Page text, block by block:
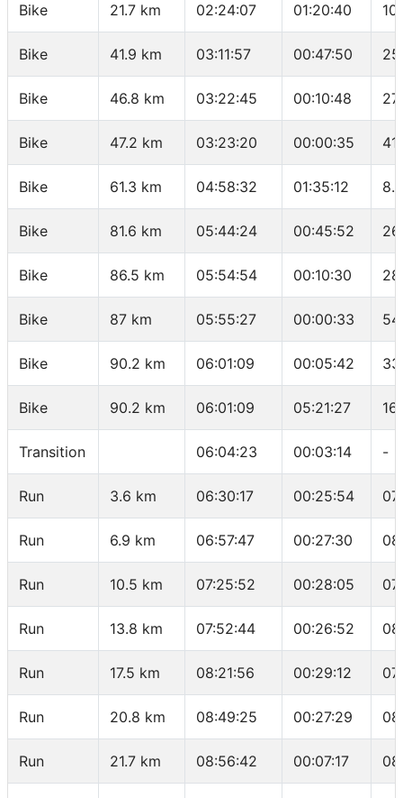
Bike 21.7 km 02:24:07 01:20:40
Bike 41.9 km 03:11:57 00:47:50
Bike 46.8 km 03:22:45 00:10:48
Bike 47.2 km 03:23:20 00:00:35
Bike 61.3 km 04:58:32 01:35:12
Bike 81.6 km 05:44:24 00:45:52
Bike 86.5 km 05:54:54 00:10:30
Bike 87 km 05:55:27 00:00:33
Bike 90.2 km 06:01:09 00:05:42
Bike 90.2 km 06:01:09 05:21:27
Transition 06:04:23 00:03:14 -
Run 3.6 km 06:30:17 00:25:54
Run 6.9 km 06:57:47 00:27:30
Run 10.5 km 07:25:52 00:28:05
Run 13.8 km 07:52:44 00:26:52
Run 17.5 km 08:21:56 00:29:12
Run 20.8 km 08:49:25 00:27:29
Run 21.7 km 08:56:42 00:07:17